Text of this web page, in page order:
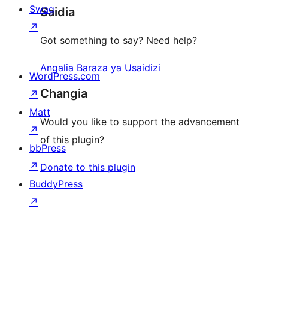
reviews
Saidia
Got something to say? Need help?
Angalia Baraza ya Usaidizi
Changia
Would you like to support the advancement
of this plugin?
Donate to this plugin
Swag
↗
WordPress.com
↗
Matt
↗
bbPress
↗
BuddyPress
↗